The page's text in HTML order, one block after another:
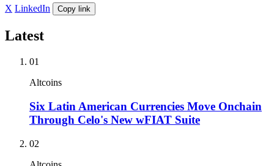
X LinkedIn Copy link
Latest
01
Altcoins
Six Latin American Currencies Move Onchain
Through Celo's New wFIAT Suite
02